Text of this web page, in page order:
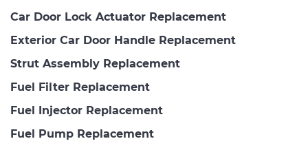
Car Door Lock Actuator Replacement
Exterior Car Door Handle Replacement
Strut Assembly Replacement
Fuel Filter Replacement
Fuel Injector Replacement
Fuel Pump Replacement